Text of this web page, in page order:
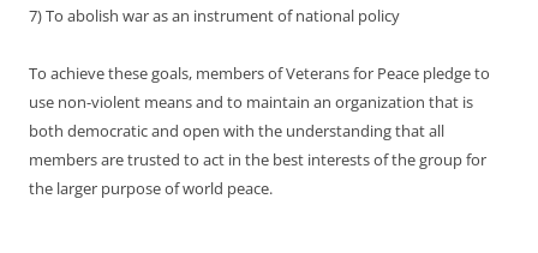
7) To abolish war as an instrument of national policy
To achieve these goals, members of Veterans for Peace pledge to
use non-violent means and to maintain an organization that is
both democratic and open with the understanding that all
members are trusted to act in the best interests of the group for
the larger purpose of world peace.